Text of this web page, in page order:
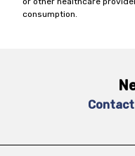
consumption.